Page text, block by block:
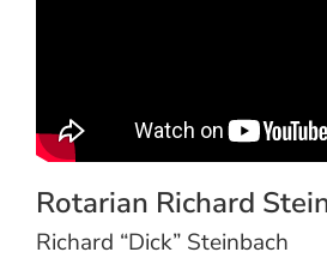
Rotarian Richard
Richard “Dick” Steinbach